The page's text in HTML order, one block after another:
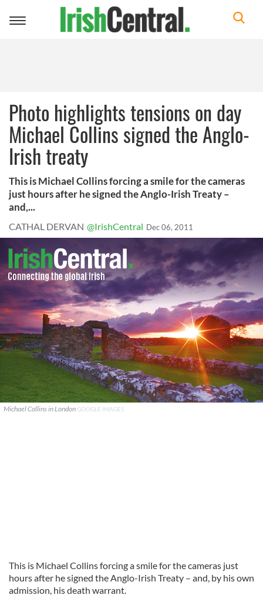
Toggle
Photo highlights tensions on day
Michael Collins signed the Anglo-
Irish treaty
This is Michael Collins forcing a smile for the cameras
just hours after he signed the Anglo-Irish Treaty –
and,...
CATHAL DERVAN @IrishCentral Dec 06, 2011
Michael Collins in London GOOGLE IMAGES
This is Michael Collins forcing a smile for the cameras just
hours after he signed the Anglo-Irish Treaty – and, by his own
admission, his death warrant.